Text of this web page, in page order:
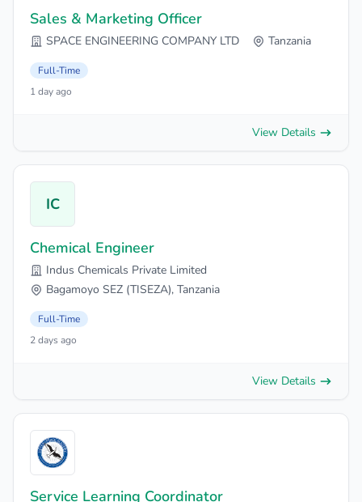
Sales & Marketing Officer
SPACE ENGINEERING COMPANY LTD Tanzania
Full-Time
1 day ago
View Details
IC
Chemical Engineer
Indus Chemicals Private Limited
Bagamoyo SEZ (TISEZA), Tanzania
Full-Time
2 days ago
View Details
Service Learning Coordinator